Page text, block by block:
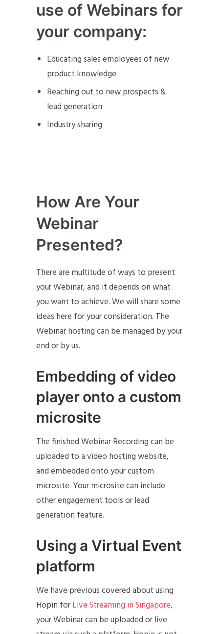
use of Webinars for
your company:
Educating sales employees of new
product knowledge
Reaching out to new prospects &
lead generation
Industry sharing
How Are Your
Webinar
Presented?
There are multitude of ways to present
your Webinar, and it depends on what
you want to achieve. We will share some
ideas here for your consideration. The
Webinar hosting can be managed by your
end or by us.
Embedding of video
player onto a custom
microsite
The finished Webinar Recording can be
uploaded to a video hosting website,
and embedded onto your custom
microsite. Your microsite can include
other engagement tools or lead
generation feature.
Using a Virtual Event
platform
We have previous covered about using
Hopin forLive Streaming in Singapore,
your Webinar can be uploaded or live